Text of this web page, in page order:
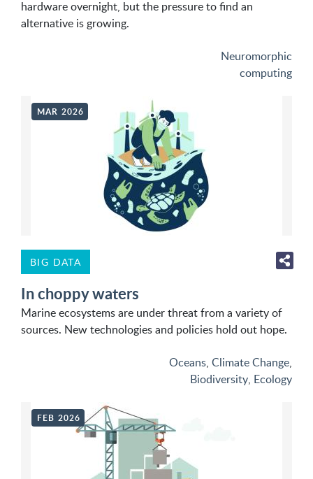
hardware overnight, but the pressure to find an
alternative is growing.
Neuromorphic
computing
MAR 2026
BIG DATA
In choppy waters
Marine ecosystems are under threat from a variety of
sources. New technologies and policies hold out hope.
Oceans, Climate Change,
Biodiversity, Ecology
FEB 2026